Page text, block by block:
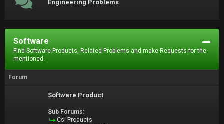
Engineering Problems
Software
Find Software Products, Related Problems and make Requests for the
mentioned.
Forum
Software Product
Sub Forums:
Csi Products